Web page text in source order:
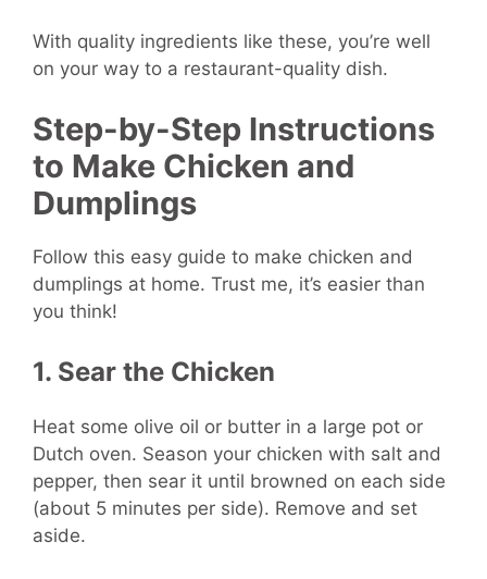
With quality ingredients like these, you’re well
on your way to a restaurant-quality dish.
Step-by-Step Instructions
to Make Chicken and
Dumplings
Follow this easy guide to make chicken and
dumplings at home. Trust me, it’s easier than
you think!
1. Sear the Chicken
Heat some olive oil or butter in a large pot or
Dutch oven. Season your chicken with salt and
pepper, then sear it until browned on each side
(about 5 minutes per side). Remove and set
aside.